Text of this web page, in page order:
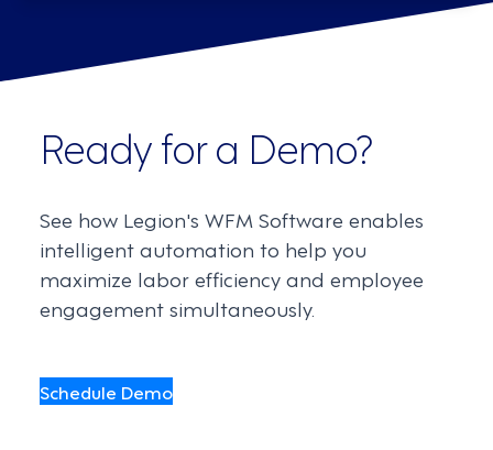
Ready for a Demo?
See how Legion's WFM Software enables
intelligent automation to help you
maximize labor efficiency and employee
engagement simultaneously.
Schedule Demo